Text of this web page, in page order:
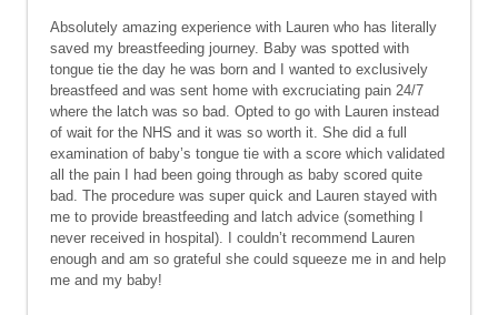
Absolutely amazing experience with Lauren who has literally
saved my breastfeeding journey. Baby was spotted with
tongue tie the day he was born and I wanted to exclusively
breastfeed and was sent home with excruciating pain 24/7
where the latch was so bad. Opted to go with Lauren instead
of wait for the NHS and it was so worth it. She did a full
examination of baby’s tongue tie with a score which validated
all the pain I had been going through as baby scored quite
bad. The procedure was super quick and Lauren stayed with
me to provide breastfeeding and latch advice (something I
never received in hospital). I couldn’t recommend Lauren
enough and am so grateful she could squeeze me in and help
me and my baby!